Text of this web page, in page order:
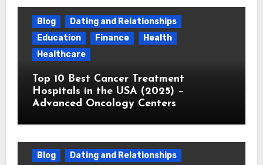
Blog
Dating and Relationships
Education
Finance
Health
Healthcare
Top 10 Best Cancer Treatment
Hospitals in the USA (2025) –
Advanced Oncology Centers
Blog
Dating and Relationships